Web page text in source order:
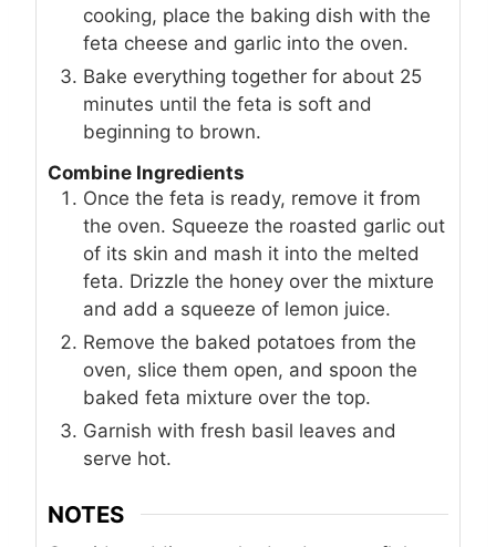
cooking, place the baking dish with the
feta cheese and garlic into the oven.
Bake everything together for about 25
minutes until the feta is soft and
beginning to brown.
Combine Ingredients
Once the feta is ready, remove it from
the oven. Squeeze the roasted garlic out
of its skin and mash it into the melted
feta. Drizzle the honey over the mixture
and add a squeeze of lemon juice.
Remove the baked potatoes from the
oven, slice them open, and spoon the
baked feta mixture over the top.
Garnish with fresh basil leaves and
serve hot.
NOTES